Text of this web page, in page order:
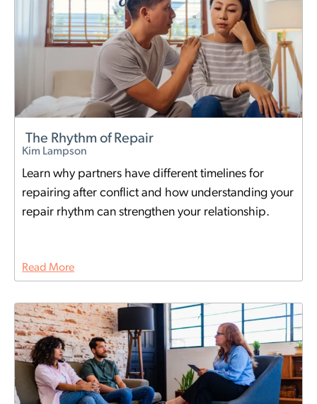
The Rhythm of Repair
Kim Lampson
Learn why partners have different timelines for
repairing after conflict and how understanding your
repair rhythm can strengthen your relationship.
Read More